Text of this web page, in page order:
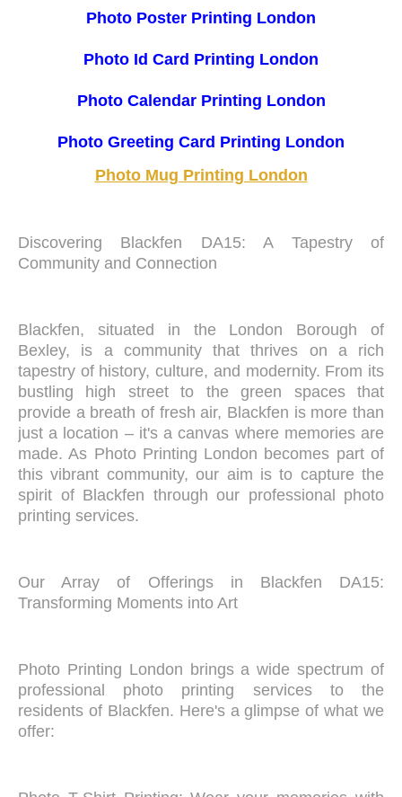
Photo Poster Printing London
Photo Id Card Printing London
Photo Calendar Printing London
Photo Greeting Card Printing London
Photo Mug Printing London
Discovering Blackfen DA15: A Tapestry of
Community and Connection
Blackfen, situated in the London Borough of
Bexley, is a community that thrives on a rich
tapestry of history, culture, and modernity. From its
bustling high street to the green spaces that
provide a breath of fresh air, Blackfen is more than
just a location – it's a canvas where memories are
made. As Photo Printing London becomes part of
this vibrant community, our aim is to capture the
spirit of Blackfen through our professional photo
printing services.
Our Array of Offerings in Blackfen DA15:
Transforming Moments into Art
Photo Printing London brings a wide spectrum of
professional photo printing services to the
residents of Blackfen. Here's a glimpse of what we
offer: